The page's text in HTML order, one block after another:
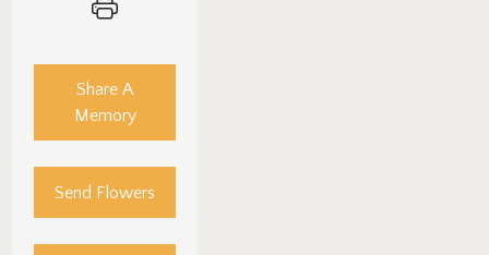
Share A
Memory
Send Flowers